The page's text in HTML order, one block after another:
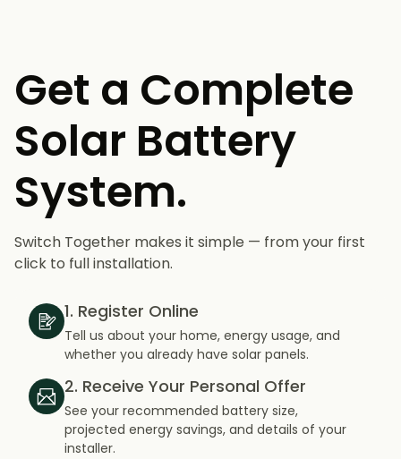
Get a Complete
Solar Battery
System.
Switch Together makes it simple — from your first
click to full installation.
1. Register Online
Tell us about your home, energy usage, and
whether you already have solar panels.
2. Receive Your Personal Offer
See your recommended battery size,
projected energy savings, and details of your
installer.